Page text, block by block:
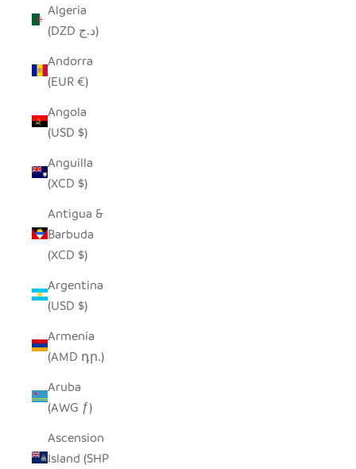
Algeria
(DZD د.ج)
Andorra
(EUR €)
Angola
(USD $)
Anguilla
(XCD $)
Antigua &
Barbuda
(XCD $)
Argentina
(USD $)
Armenia
(AMD դր.)
Aruba
(AWG ƒ)
Ascension
Island (SHP